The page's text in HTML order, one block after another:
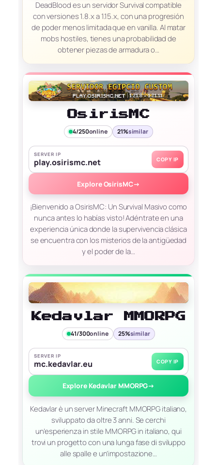
DeadBlood es un servidor Survival compatible
con versiones 1.8.x a 1.15.x, con una progresión
de poder menos limitada que en vanilla. Al matar
mobs hostiles, tienes una probabilidad de
obtener piezas de armadura o…
OsirisMC
4/250online 21%similar
SERVER IP
play.osirismc.net COPY IP
Explore OsirisMC→
¡Bienvenido a OsirisMC: Un Survival Masivo como
nunca antes lo habías visto! Adéntrate en una
experiencia única donde la supervivencia clásica
se encuentra con los misterios de la antigüedad
y el poder de la…
Kedavlar MMORPG
41/300online 25%similar
SERVER IP
mc.kedavlar.eu COPY IP
Explore Kedavlar MMORPG→
Kedavlar è un server Minecraft MMORPG italiano,
sviluppato da oltre 3 anni. Se cerchi
un’esperienza in stile MMORPG in italiano, qui
trovi un progetto con una lunga fase di sviluppo
alle spalle e un’impostazione…